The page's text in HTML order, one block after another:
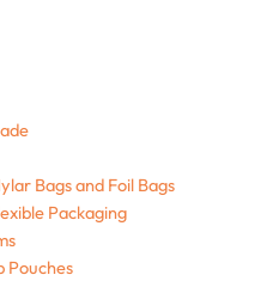
Bags and Foil Bags
Packaging
Pouches